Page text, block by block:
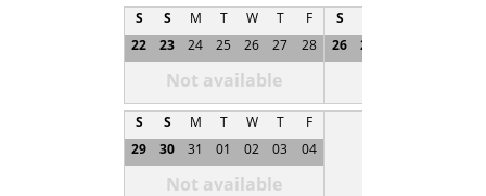
S S M T W T
F
22
23 24 25 26 27 28
Not available
S S M T W T
F
29
30 31 01 02 03 04
Not available
S
26
27